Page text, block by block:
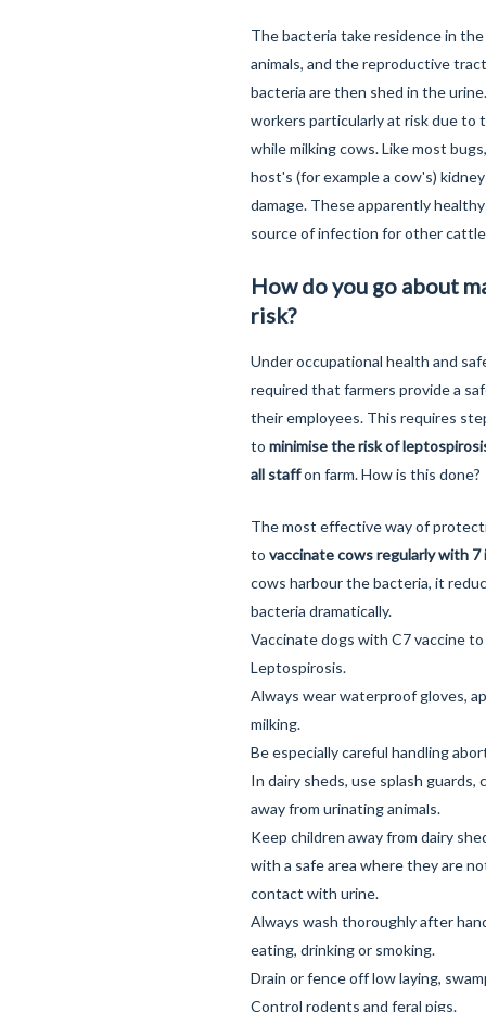
The bacteria take residence in
animals, and the reproductive
bacteria are then shed in the
workers particularly at risk due to
while milking cows. Like most
host's (for example a cow's)
damage. These apparently
source of infection for other cattle
How do you go about
risk?
Under occupational health and
required that farmers provide a
their employees. This requires
to minimise the risk of
all staffon farm. How is this done?
The most effective way of
to vaccinate cows regularly with 7
cows harbour the bacteria, it
bacteria dramatically.
Vaccinate dogs with C7 vaccineto
Leptospirosis.
Always wear waterproof gloves,
milking.
Be especially careful handling
In dairy sheds, use splash guards,
away from urinating animals.
Keep children away from dairy
with a safe area where they are
contact with urine.
Always wash thoroughly after
eating, drinking or smoking.
Drain or fence off low laying,
Control rodents and feral pigs.